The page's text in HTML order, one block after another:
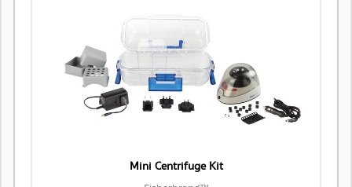
Mini Centrifuge Kit